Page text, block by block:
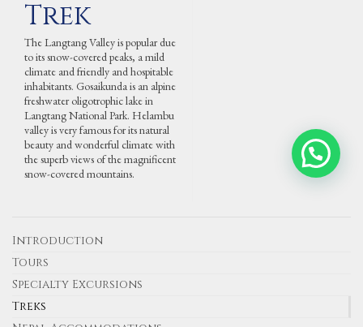
Trek
The Langtang Valley is popular due
to its snow-covered peaks, a mild
climate and friendly and hospitable
inhabitants. Gosaikunda is an alpine
freshwater oligotrophic lake in
Langtang National Park. Helambu
valley is very famous for its natural
beauty and wonderful climate with
the superb views of the magnificent
snow-covered mountains.
Introduction
Tours
Specialty Excursions
Treks
Contact Us via WhatsApp